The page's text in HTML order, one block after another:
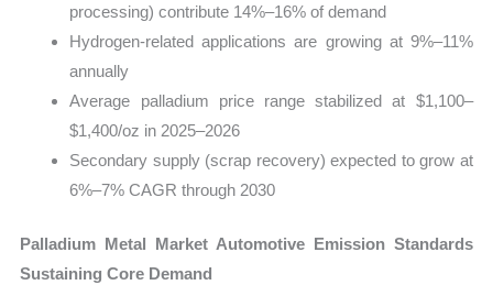
processing) contribute 14%–16% of demand
Hydrogen-related applications are growing at 9%–11%
annually
Average palladium price range stabilized at $1,100–
$1,400/oz in 2025–2026
Secondary supply (scrap recovery) expected to grow at
6%–7% CAGR through 2030
Palladium Metal Market Automotive Emission Standards
Sustaining Core Demand